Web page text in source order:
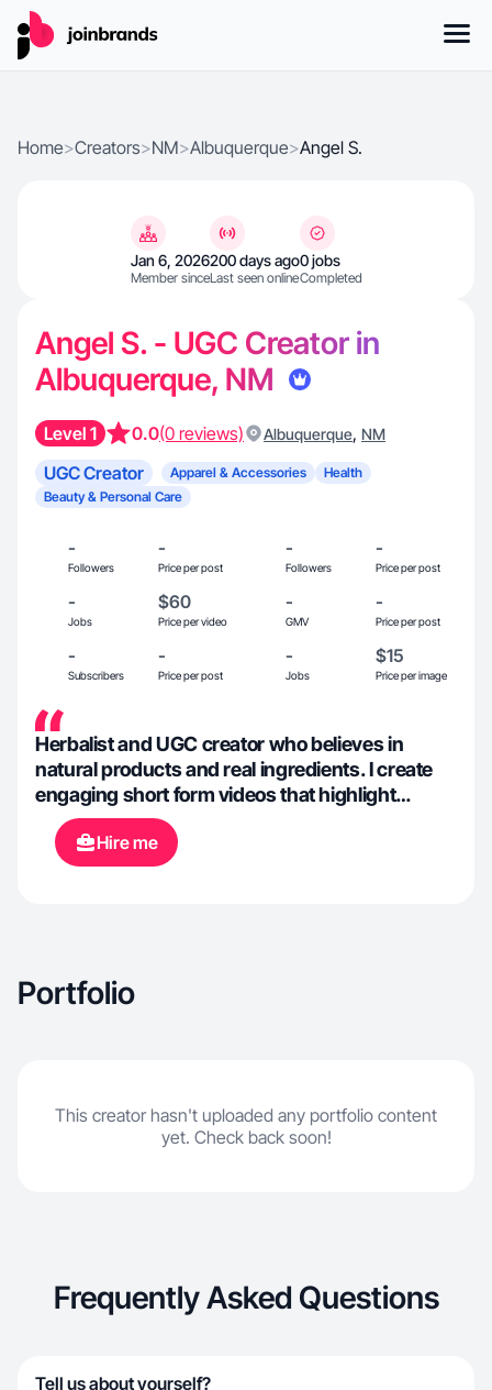
Home>Creators>NM>Albuquerque>Angel S.
Jan 6, 2026
Member since
200 days ago
Last seen online
0 jobs
Completed
Angel S. - UGC Creator in
Albuquerque, NM
Level 1 0.0(0 reviews) Albuquerque, NM
UGC Creator Apparel & Accessories
Health
Beauty & Personal Care
-
Followers
-
Price per post
-
Followers
-
Price per post
-
Jobs
$60
Price per video
-
GMV
-
Price per post
-
Subscribers
-
Price per post
-
Jobs
$15
Price per image
Herbalist and UGC creator who believes in
natural products and real ingredients. I create
engaging short form videos that highlight
wellness and plant based brands in an
authentic relatable way. My content builds
credibility and trust while helping brands grow
Hire me
Portfolio
This creator hasn't uploaded any portfolio content
yet. Check back soon!
Frequently Asked Questions
Tell us about yourself?